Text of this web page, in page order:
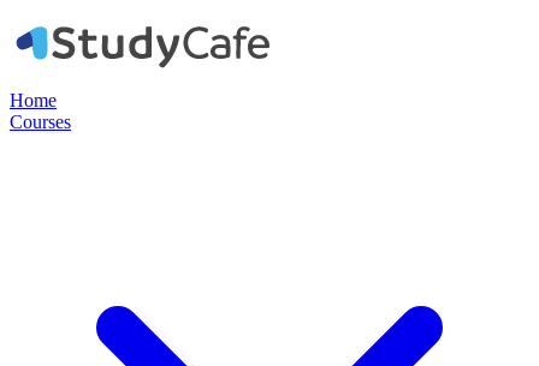
Home
Courses